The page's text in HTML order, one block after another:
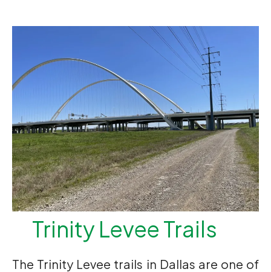
Trinity Levee Trails
The Trinity Levee trails in Dallas are one of